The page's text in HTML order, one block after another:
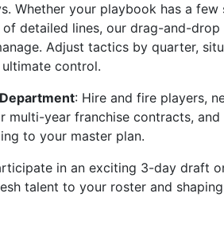
Whether your playbook has a few
of detailed lines, our drag-and-drop
Adjust tactics by quarter,
control.
: Hire and fire players,
multi-year franchise contracts, and
to your master plan.
in an exciting 3-day draft
talent to your roster and